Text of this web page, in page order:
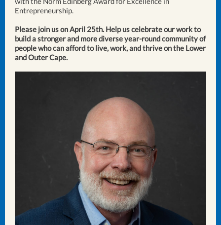
Entrepreneurship.
Please join us on April 25th. Help us celebrate our work to
build a stronger and more diverse year-round community of
people who can afford to live, work, and thrive on the Lower
and Outer Cape.